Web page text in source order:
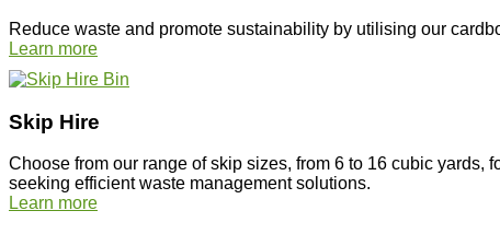
Reduce waste and promote sustainability by utilising our
Learn more
Skip Hire
Choose from our range of skip sizes, from 6 to 16 cubic
seeking efficient waste management solutions.
Learn more